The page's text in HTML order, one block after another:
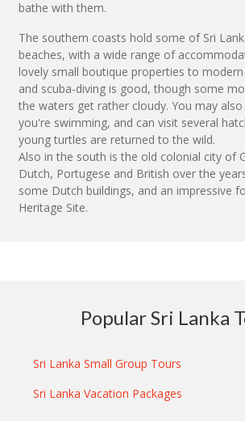
bathe with them.
The southern coasts hold some of Sri
beaches, with a wide range of
lovely small boutique properties to
and scuba-diving is good, though some
the waters get rather cloudy. You may
you're swimming, and can visit several
young turtles are returned to the wild.
Also in the south is the old colonial city of
Dutch, Portugese and British over the
some Dutch buildings, and an impressive
Heritage Site.
Popular Sri Lanka
Sri Lanka Small Group Tours
Sri Lanka Vacation Packages